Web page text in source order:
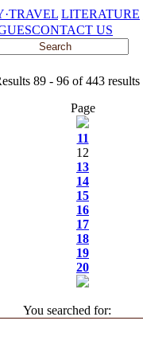
LITERATURE
CONTACT US
89 - 96 of 443 results
Page
11
12
13
14
15
16
17
18
19
20
You searched for: